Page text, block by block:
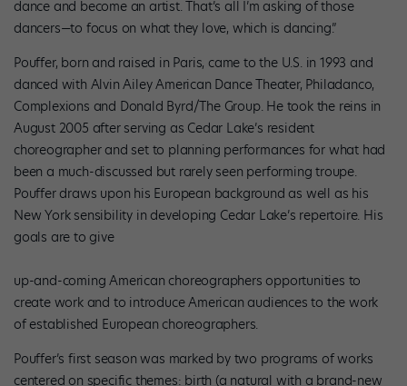
dance and become an artist. That’s all I’m asking of those
dancers—to focus on what they love, which is dancing.”
Pouffer, born and raised in Paris, came to the U.S. in 1993 and
danced with Alvin Ailey American Dance Theater, Philadanco,
Complexions and Donald Byrd/The Group. He took the reins in
August 2005 after serving as Cedar Lake’s resident
choreographer and set to planning performances for what had
been a much-discussed but rarely seen performing troupe.
Pouffer draws upon his European background as well as his
New York sensibility in developing Cedar Lake’s repertoire. His
goals are to give
up-and-coming American choreographers opportunities to
create work and to introduce American audiences to the work
of established European choreographers.
Pouffer’s first season was marked by two programs of works
centered on specific themes: birth (a natural with a brand-new